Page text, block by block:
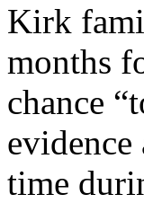
Kirk
months
chance
time